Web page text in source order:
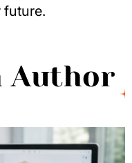
future.
Author